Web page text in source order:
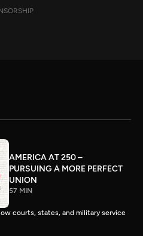
AMERICA AT 250 –
PURSUING A MORE PERFECT
UNION
57 MIN
courts, states, and military service